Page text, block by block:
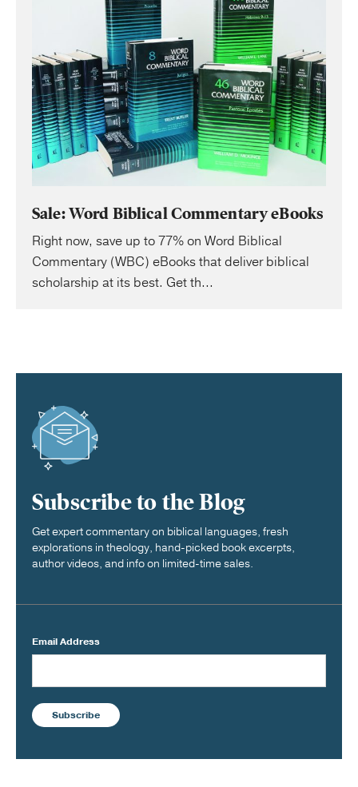
Sale: Word Biblical Commentary eBooks
Right now, save up to 77% on Word Biblical
Commentary (WBC) eBooks that deliver biblical
scholarship at its best. Get th...
Subscribe to the Blog
Get expert commentary on biblical languages, fresh
explorations in theology, hand-picked book excerpts,
author videos, and info on limited-time sales.
Email Address
Subscribe